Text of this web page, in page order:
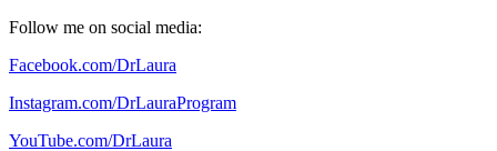
Follow me on social media:
Facebook.com/DrLaura
Instagram.com/DrLauraProgram
YouTube.com/DrLaura